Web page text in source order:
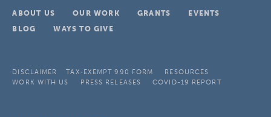
ABOUT US OUR WORK GRANTS
EVENTS
BLOG
WAYS TO GIVE
DISCLAIMER TAX-EXEMPT 990 FORM
RESOURCES
WORK WITH US
PRESS RELEASES COVID-19 REPORT